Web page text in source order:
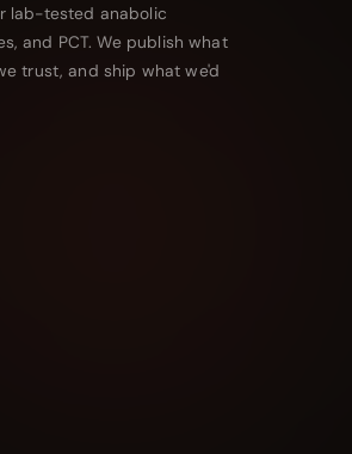
lab-tested anabolic
and PCT. We publish what
trust, and ship what we'd